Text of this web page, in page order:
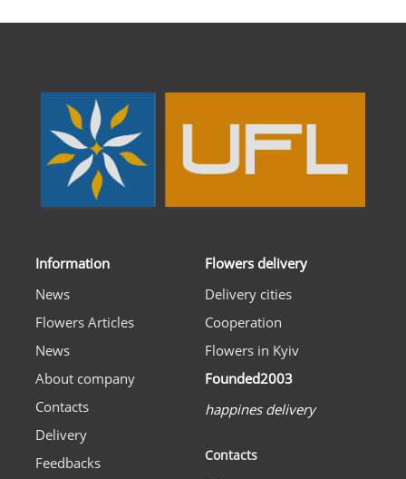
Information
News
Flowers Articles
News
About company
Contacts
Delivery
Feedbacks
Flowers delivery
Delivery cities
Cooperation
Flowers in Kyiv
Founded2003
happines delivery
Contacts